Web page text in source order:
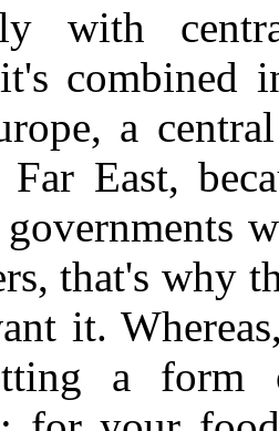
with
combined
a
East,
governments
that's why
it.
a form